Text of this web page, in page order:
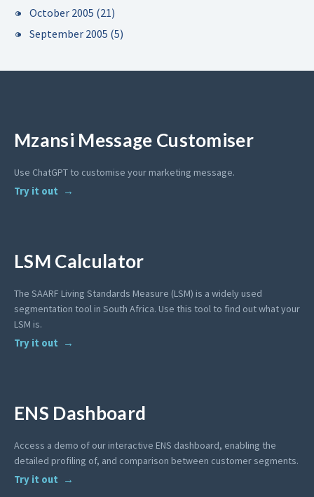
October 2005 (21)
September 2005 (5)
Mzansi Message Customiser
Use ChatGPT to customise your marketing message.
Try it out
LSM Calculator
The SAARF Living Standards Measure (LSM) is a widely used
segmentation tool in South Africa. Use this tool to find out what your
LSM is.
Try it out
ENS Dashboard
Access a demo of our interactive ENS dashboard, enabling the
detailed profiling of, and comparison between customer segments.
Try it out